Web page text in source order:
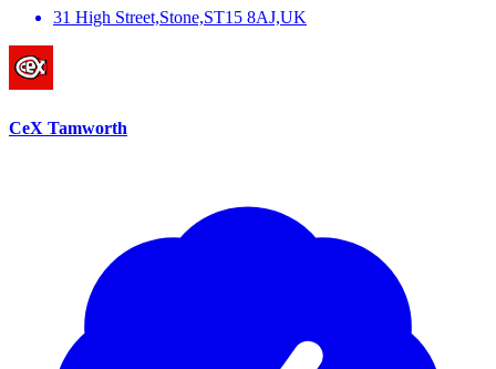
31 High Street,Stone,ST15 8AJ,UK
CeX Tamworth